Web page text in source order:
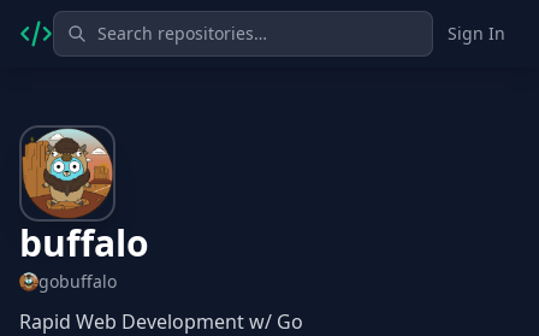
Sign In
buffalo
gobuffalo
Rapid Web Development w/ Go